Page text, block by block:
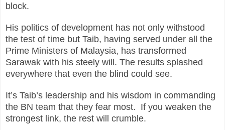
block.
His politics of development has not only withstood
the test of time but Taib, having served under all the
Prime Ministers of Malaysia, has transformed
Sarawak with his steely will. The results splashed
everywhere that even the blind could see.
It’s Taib’s leadership and his wisdom in commanding
the BN team that they fear most. If you weaken the
strongest link, the rest will crumble.